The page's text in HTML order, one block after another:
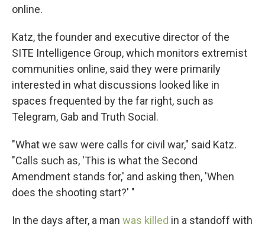
online.
Katz, the founder and executive director of the
SITE Intelligence Group, which monitors extremist
communities online, said they were primarily
interested in what discussions looked like in
spaces frequented by the far right, such as
Telegram, Gab and Truth Social.
"What we saw were calls for civil war," said Katz.
"Calls such as, 'This is what the Second
Amendment stands for,' and asking then, 'When
does the shooting start?' "
In the days after, a man was killed in a standoff with